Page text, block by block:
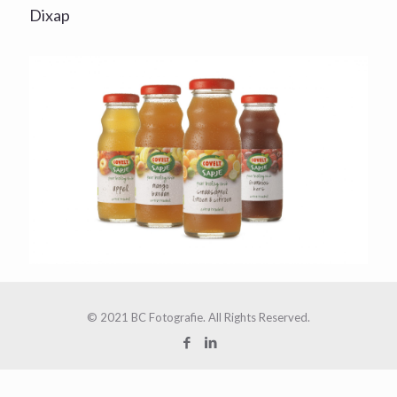
Dixap
© 2021 BC Fotografie. All Rights Reserved.